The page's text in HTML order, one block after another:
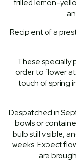
frilled lemon-
Recipient of a
These specially
order to flower
touch of spring
Despatched in
bowls or
bulb still visible,
weeks. Expect
are